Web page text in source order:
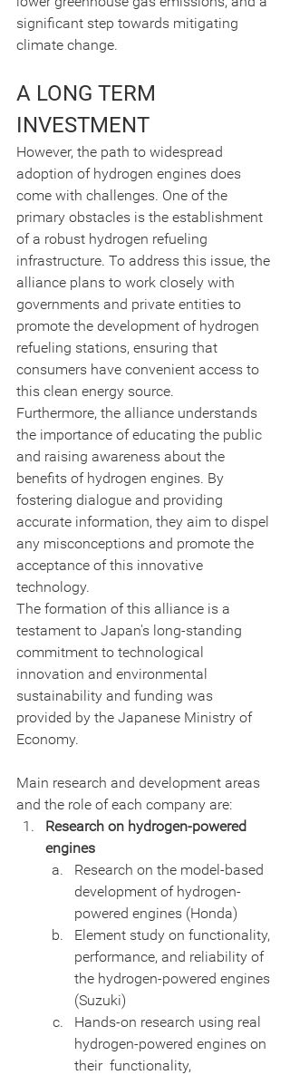
significant step towards mitigating
climate change.
A LONG TERM
INVESTMENT
However, the path to widespread
adoption of hydrogen engines does
come with challenges. One of the
primary obstacles is the establishment
of a robust hydrogen refueling
infrastructure. To address this issue, the
alliance plans to work closely with
governments and private entities to
promote the development of hydrogen
refueling stations, ensuring that
consumers have convenient access to
this clean energy source.
Furthermore, the alliance understands
the importance of educating the public
and raising awareness about the
benefits of hydrogen engines. By
fostering dialogue and providing
accurate information, they aim to dispel
any misconceptions and promote the
acceptance of this innovative
technology.
The formation of this alliance is a
testament to Japan's long-standing
commitment to technological
innovation and environmental
sustainability and funding was
provided by the Japanese Ministry of
Economy.
Main research and development areas
and the role of each company are:
Research on hydrogen-powered
engines
Research on the model-based
development of hydrogen-
powered engines (Honda)
Element study on functionality,
performance, and reliability of
the hydrogen-powered engines
(Suzuki)
Hands-on research using real
hydrogen-powered engines on
their  functionality,